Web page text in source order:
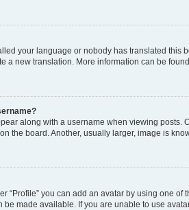
your language or nobody has translated
a new translation. More information can be
along with a username when viewing
the board. Another, usually larger, image is
“Profile” you can add an avatar by using one
made available. If you are unable to use